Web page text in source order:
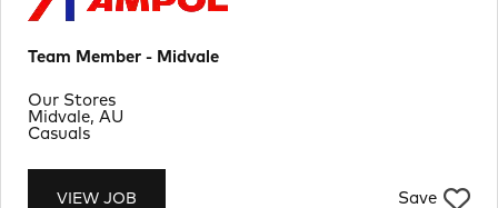
Team Member - Midvale
VIEW JOB Save
Location
Midvale, AU
Department
Our Stores
Job Type
Casuals